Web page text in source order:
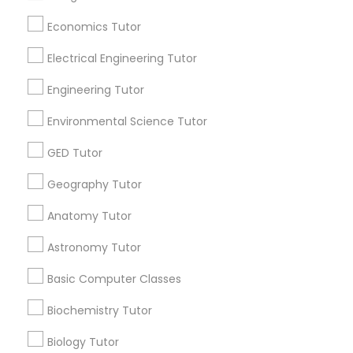
SAT Math Tutor
Sketchup Tutor
Solidworks Tutor
Study Skills Tutor
Economics Tutor
Electrical Engineering Tutor
Engineering Tutor
Environmental Science Tutor
GED Tutor
Geography Tutor
Anatomy Tutor
Astronomy Tutor
Basic Computer Classes
Biochemistry Tutor
Biology Tutor
Useful Links
Badge Offers Q&A Testimonials
All Services
Find and Post Ads
Get IT Training
Find Events & Tickets
Corporate
+1-512-788-5300 +1-512-231-9226
us.sulekha@sulekha.com